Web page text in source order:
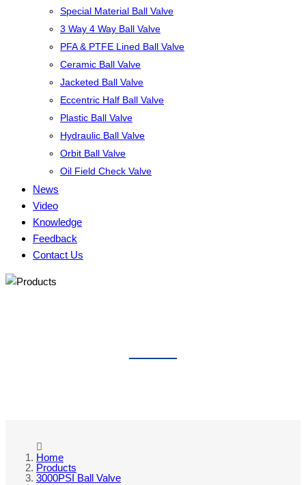
Special Material Ball Valve
3 Way 4 Way Ball Valve
PFA & PTFE Lined Ball Valve
Ceramic Ball Valve
Jacketed Ball Valve
Eccentric Half Ball Valve
Plastic Ball Valve
Hydraulic Ball Valve
Orbit Ball Valve
Oil Field Check Valve
News
Video
Knowledge
Feedback
Contact Us
Home
Products
3000PSI Ball Valve